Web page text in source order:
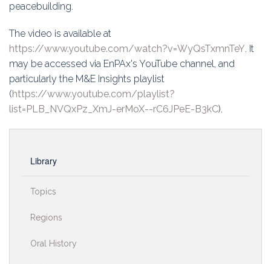
peacebuilding.
The video is available at
https://www.youtube.com/watch?v=WyQsTxmnTeY. It
may be accessed via EnPAx's YouTube channel, and
particularly the M&E Insights playlist
(https://www.youtube.com/playlist?
list=PLB_NVQxPz_XmJ-erMoX--rC6JPeE-B3kC).
Library
Topics
Regions
Oral History